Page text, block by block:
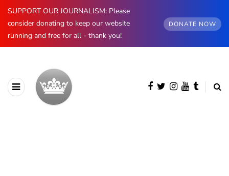
SUPPORT OUR JOURNALISM: Please
consider donating to keep our website
running and free for all - thank you!
DONATE NOW